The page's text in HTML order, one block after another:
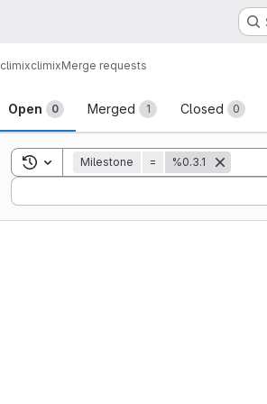
climixclimixMerge requests
Merge requests
Open 0 Merged 1 Closed 0
Toggle search history
Milestone = %0.3.1
Sort by: